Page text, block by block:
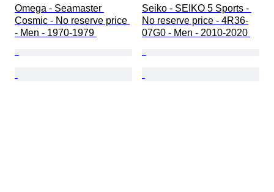
Omega - Seamaster
Cosmic - No reserve price
- Men - 1970-1979
Seiko - SEIKO 5 Sports -
No reserve price - 4R36-
07G0 - Men - 2010-2020